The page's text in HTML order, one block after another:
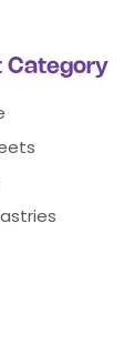
Category